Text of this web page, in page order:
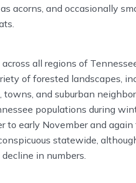
acorns, and occasionally
across all regions of
of forested landscapes,
towns, and suburban
populations during
to early November and
statewide,
in numbers.